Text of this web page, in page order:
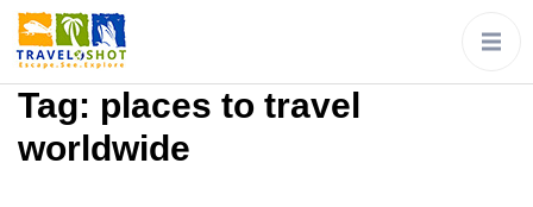
Tag: places to travel
worldwide